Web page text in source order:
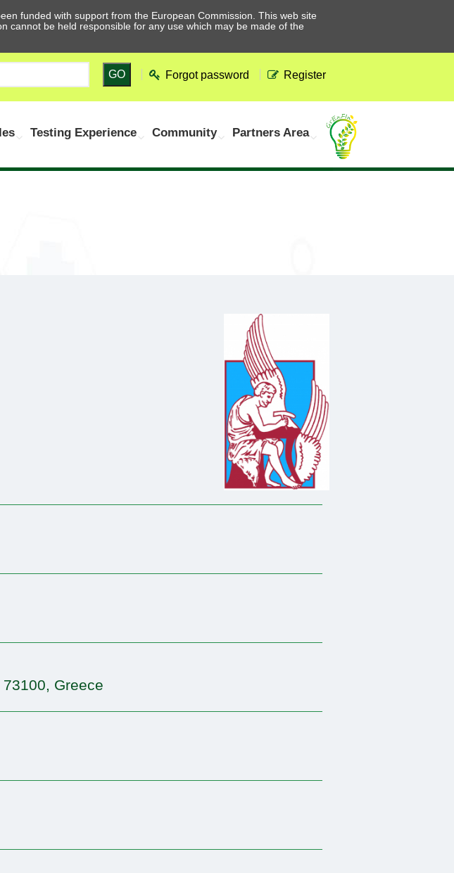
funded with support from the European Commission. This web site
cannot be held responsible for any use which may be made of the
GO Forgot password Register
Testing Experience Community Partners Area
Greece